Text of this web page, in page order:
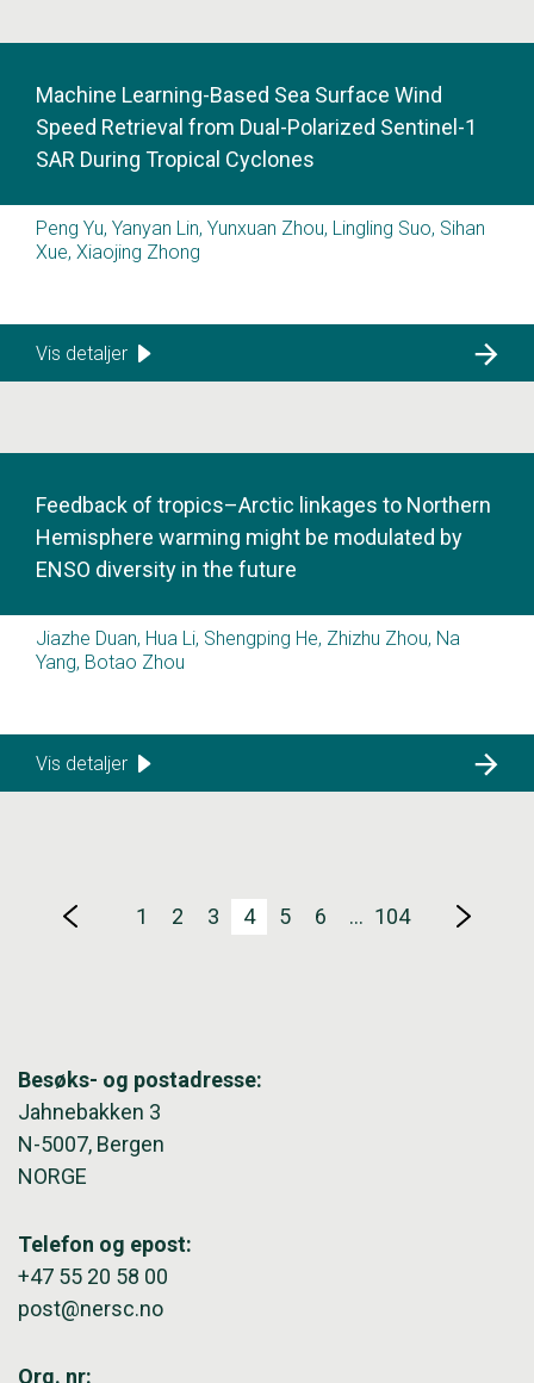
Machine Learning-Based Sea Surface Wind
Speed Retrieval from Dual-Polarized Sentinel-1
SAR During Tropical Cyclones
Peng Yu, Yanyan Lin, Yunxuan Zhou, Lingling Suo, Sihan
Xue, Xiaojing Zhong
Vis detaljer
Feedback of tropics–Arctic linkages to Northern
Hemisphere warming might be modulated by
ENSO diversity in the future
Jiazhe Duan, Hua Li, Shengping He, Zhizhu Zhou, Na
Yang, Botao Zhou
Vis detaljer
1 2 3 4 5 6 … 104
Besøks- og postadresse:
Jahnebakken 3
N-5007, Bergen
NORGE
Telefon og epost:
+47 55 20 58 00
post@nersc.no
Org. nr: